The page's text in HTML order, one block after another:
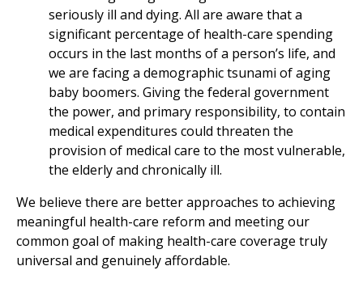
seriously ill and dying. All are aware that a
significant percentage of health-care spending
occurs in the last months of a person’s life, and
we are facing a demographic tsunami of aging
baby boomers. Giving the federal government
the power, and primary responsibility, to contain
medical expenditures could threaten the
provision of medical care to the most vulnerable,
the elderly and chronically ill.
We believe there are better approaches to achieving
meaningful health-care reform and meeting our
common goal of making health-care coverage truly
universal and genuinely affordable.